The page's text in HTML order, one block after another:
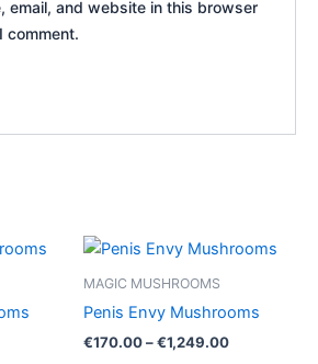
email, and website in this browser
comment.
This
MAGIC MUSHROOMS
Penis Envy Mushrooms
€170.00–€1,249.00
Price
€1,249.00
This